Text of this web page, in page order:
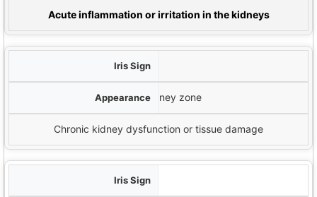
Acute inflammation or irritation in the kidneys
Dark, enclosed areas in the kidney zone
Chronic kidney dysfunction or tissue damage
دائرة نصف قطرها الشمسية